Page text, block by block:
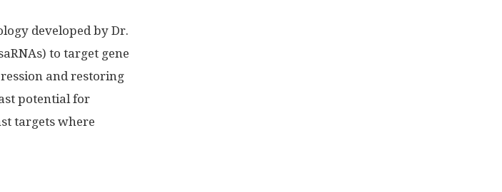
developed by Dr.
to target gene
and restoring
potential for
targets where